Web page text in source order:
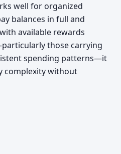
well for organized
balances in full and
available rewards
those carrying
spending patterns—it
complexity without